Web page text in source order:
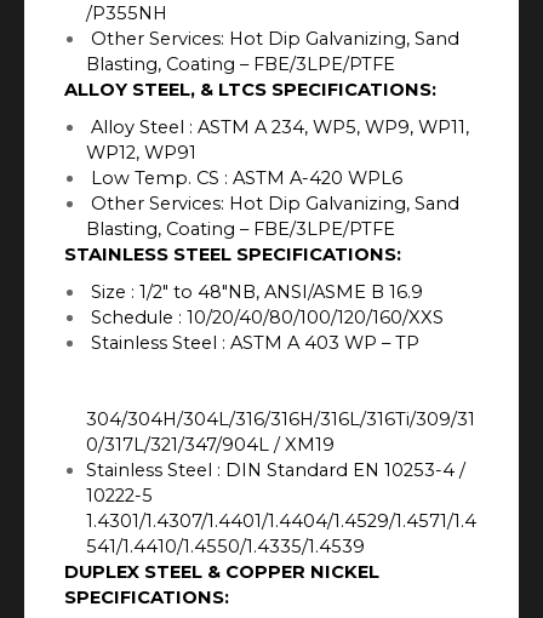
/P355NH
Other Services: Hot Dip Galvanizing, Sand
Blasting, Coating – FBE/3LPE/PTFE
ALLOY STEEL, & LTCS SPECIFICATIONS:
Alloy Steel : ASTM A 234, WP5, WP9, WP11,
WP12, WP91
Low Temp. CS : ASTM A-420 WPL6
Other Services: Hot Dip Galvanizing, Sand
Blasting, Coating – FBE/3LPE/PTFE
STAINLESS STEEL SPECIFICATIONS:
Size : 1/2″ to 48″NB, ANSI/ASME B 16.9
Schedule : 10/20/40/80/100/120/160/XXS
Stainless Steel : ASTM A 403 WP – TP
304/304H/304L/316/316H/316L/316Ti/309/31
0/317L/321/347/904L / XM19
Stainless Steel : DIN Standard EN 10253-4 /
10222-5
1.4301/1.4307/1.4401/1.4404/1.4529/1.4571/1.4
541/1.4410/1.4550/1.4335/1.4539
DUPLEX STEEL & COPPER NICKEL
SPECIFICATIONS: